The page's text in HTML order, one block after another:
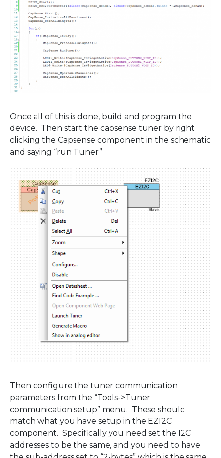
Once all of this is done, build and program the
device. Then start the capsense tuner by right
clicking the Capsense component in the schematic
and saying “run Tuner”
Then configure the tuner communication
parameters from the “Tools->Tuner
communication setup” menu. These should
match what you have setup in the EZI2C
component. Specifically you need set the I2C
addresses to be the same, and you need to have